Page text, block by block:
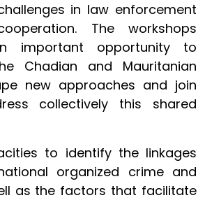
in law enforcement
The workshops
important opportunity to
Chadian and Mauritanian
new approaches and join
collectively this shared
to identify the linkages
organized crime and
as the factors that facilitate